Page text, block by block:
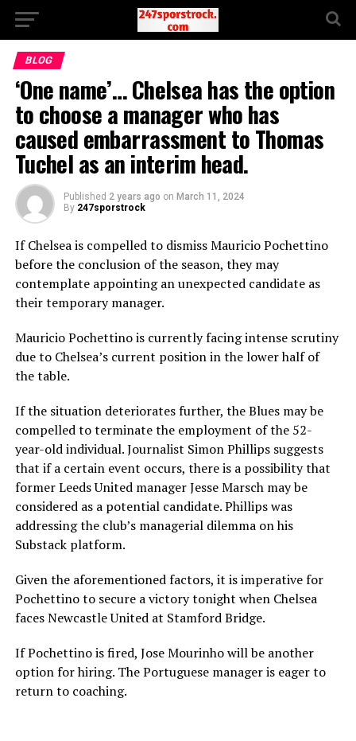
BLOG
‘One name’… Chelsea has the option
to choose a manager who has
caused embarrassment to Thomas
Tuchel as an interim head.
Published 2 years ago on March 11, 2024
By 247sporstrock
If Chelsea is compelled to dismiss Mauricio Pochettino
before the conclusion of the season, they may
contemplate appointing an unexpected candidate as
their temporary manager.
Mauricio Pochettino is currently facing intense scrutiny
due to Chelsea’s current position in the lower half of
the table.
If the situation deteriorates further, the Blues may be
compelled to terminate the employment of the 52-
year-old individual. Journalist Simon Phillips suggests
that if a certain event occurs, there is a possibility that
former Leeds United manager Jesse Marsch may be
considered as a potential candidate. Phillips was
addressing the club’s managerial dilemma on his
Substack platform.
Given the aforementioned factors, it is imperative for
Pochettino to secure a victory tonight when Chelsea
faces Newcastle United at Stamford Bridge.
If Pochettino is fired, Jose Mourinho will be another
option for hiring. The Portuguese manager is eager to
return to coaching.